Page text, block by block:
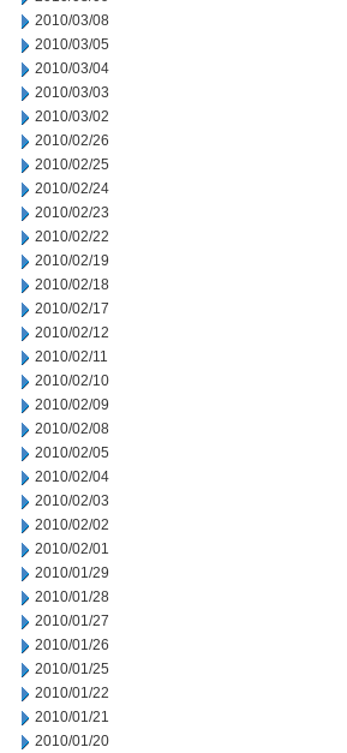
2010/03/08
2010/03/05
2010/03/04
2010/03/03
2010/03/02
2010/02/26
2010/02/25
2010/02/24
2010/02/23
2010/02/22
2010/02/19
2010/02/18
2010/02/17
2010/02/12
2010/02/11
2010/02/10
2010/02/09
2010/02/08
2010/02/05
2010/02/04
2010/02/03
2010/02/02
2010/02/01
2010/01/29
2010/01/28
2010/01/27
2010/01/26
2010/01/25
2010/01/22
2010/01/21
2010/01/20